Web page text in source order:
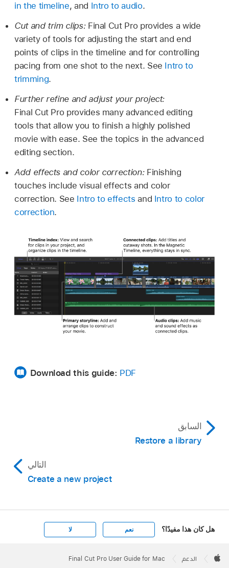
in the timeline, and Intro to audio.
Cut and trim clips: Final Cut Pro provides a wide
variety of tools for adjusting the start and end
points of clips in the timeline and for controlling
pacing from one shot to the next. See Intro to
trimming.
Further refine and adjust your project:
Final Cut Pro provides many advanced editing
tools that allow you to finish a highly polished
movie with ease. See the topics in the advanced
editing section.
Add effects and color correction: Finishing
touches include visual effects and color
correction. See Intro to effects and Intro to color
correction.
Download this guide: PDF
السابق
Restore a library
التالي
Create a new project
هل كان هذا مفيدًا؟ نعم لا
Footer

الدعم Final Cut Pro User Guide for Mac